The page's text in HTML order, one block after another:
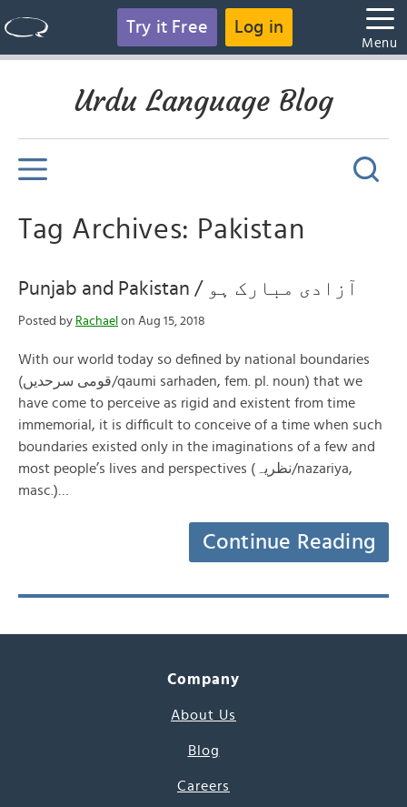
Try it Free Log in
Menu
Urdu Language Blog
Tag Archives: Pakistan
Punjab and Pakistan / آزادی مبارک ہو
Posted by Rachael on Aug 15, 2018
With our world today so defined by national boundaries
(قومی سرحدیں/qaumi sarhaden, fem. pl. noun) that we
have come to perceive as rigid and existent from time
immemorial, it is difficult to conceive of a time when such
boundaries existed only in the imaginations of a few and
most people’s lives and perspectives (نظریہ/nazariya,
masc.)…
Continue Reading
Company
About Us
Blog
Careers